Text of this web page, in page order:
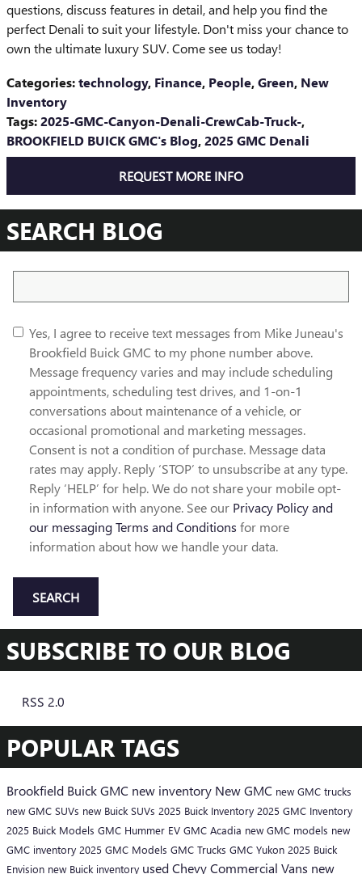
questions, discuss features in detail, and help you find the
perfect Denali to suit your lifestyle. Don't miss your chance to
own the ultimate luxury SUV. Come see us today!
Categories:technology, Finance, People,Green, New
Inventory
Tags:2025-GMC-Canyon-Denali-CrewCab-Truck-,
BROOKFIELD BUICK GMC's Blog,2025 GMC Denali
REQUEST MORE INFO
SEARCH BLOG
Yes, I agree to receive text messages from Mike Juneau's
Brookfield Buick GMC to my phone number above.
Message frequency varies and may include scheduling
appointments, scheduling test drives, and 1-on-1
conversations about maintenance of a vehicle, or
occasional promotional and marketing messages.
Consent is not a condition of purchase. Message data
rates may apply. Reply ‘STOP’ to unsubscribe at any type.
Reply ‘HELP’ for help. We do not share your mobile opt-
in information with anyone. See our Privacy Policy and
our messaging Terms and Conditions for more
information about how we handle your data.
SEARCH
SUBSCRIBE TO OUR BLOG
RSS 2.0
POPULAR TAGS
Brookfield Buick GMC new inventory New GMC new GMC trucks
new GMC SUVs new Buick SUVs 2025 Buick Inventory 2025 GMC Inventory
2025 Buick Models GMC Hummer EV GMC Acadia new GMC models new
GMC inventory 2025 GMC Models GMC Trucks GMC Yukon 2025 Buick
Envision new Buick inventory used ChevyCommercial Vans new